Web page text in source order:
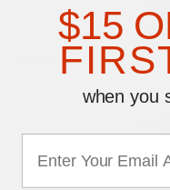
$15
when you